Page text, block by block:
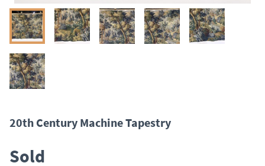
20th Century Machine Tapestry
Sold